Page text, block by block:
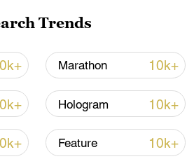
leaves 8 dead, wounds
Trends
Marathon 10k+
Hologram 10k+
Feature 10k+